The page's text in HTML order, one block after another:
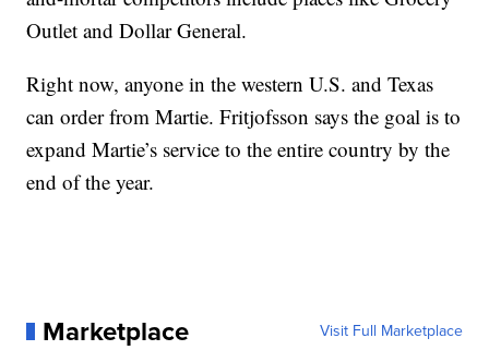
Outlet and Dollar General.
Right now, anyone in the western U.S. and Texas
can order from Martie. Fritjofsson says the goal is to
expand Martie’s service to the entire country by the
end of the year.
Marketplace Visit Full Marketplace